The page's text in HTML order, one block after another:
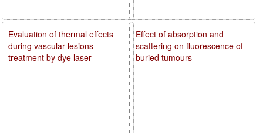
Effect of absorption and
scattering on fluorescence of
buried tumours
Evaluation of thermal effects
during vascular lesions
treatment by dye laser